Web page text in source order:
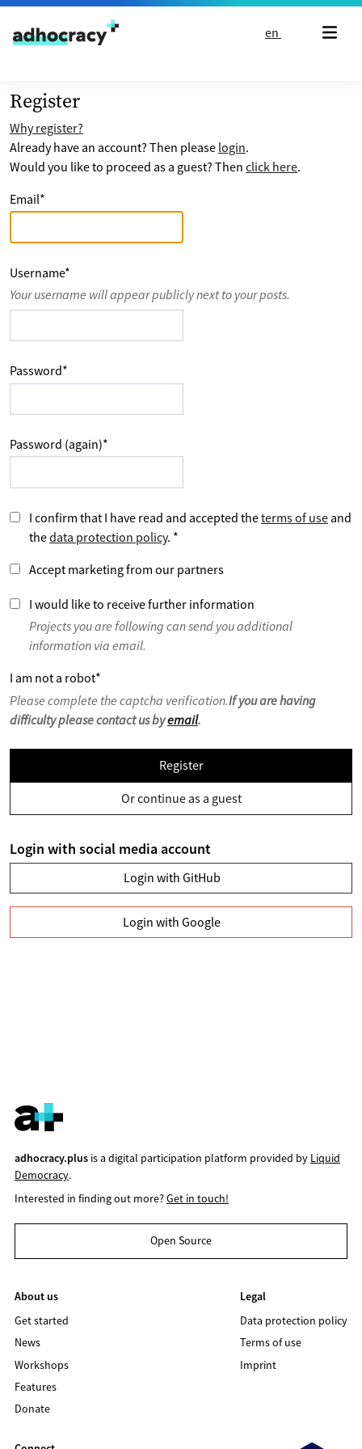
Skip to content
en
Register
Why register?
Already have an account? Then please login.
Would you like to proceed as a guest? Then click here.
Email*
Username*
Your username will appear publicly next to your posts.
Password*
Password (again)*
I confirm that I have read and accepted theterms of use and
thedata protection policy. *
Accept marketing from our partners
I would like to receive further information
Projects you are following can send you additional
information via email.
I am not a robot*
Please complete the captcha verification.If you are having
difficulty please contact us byemail.
Register
Or continue as a guest
Login with social media account
Login with GitHub
Login with Google
adhocracy.plusis a digital participation platform provided by Liquid
Democracy.
Interested in finding out more?Get in touch!
Open Source
About us
Get started
News
Workshops
Features
Donate
Legal
Data protection policy
Terms of use
Imprint